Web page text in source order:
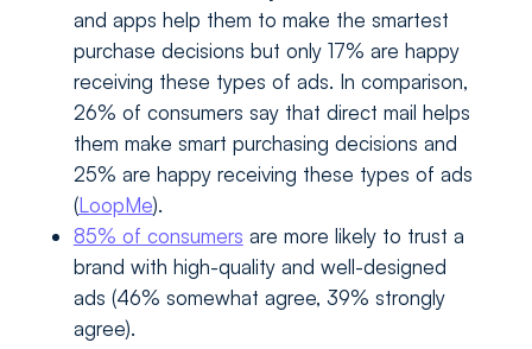
and apps help them to make the smartest
purchase decisions but only 17% are happy
receiving these types of ads. In comparison,
26% of consumers say that direct mail helps
them make smart purchasing decisions and
25% are happy receiving these types of ads
(LoopMe).
85% of consumers are more likely to trust a
brand with high-quality and well-designed
ads (46% somewhat agree, 39% strongly
agree).